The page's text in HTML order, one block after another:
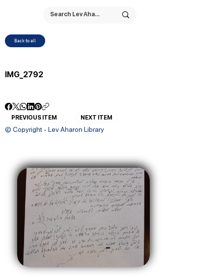
Back to all
IMG_2792
PREVIOUS ITEM NEXT ITEM
© Copyright - Lev Aharon Library